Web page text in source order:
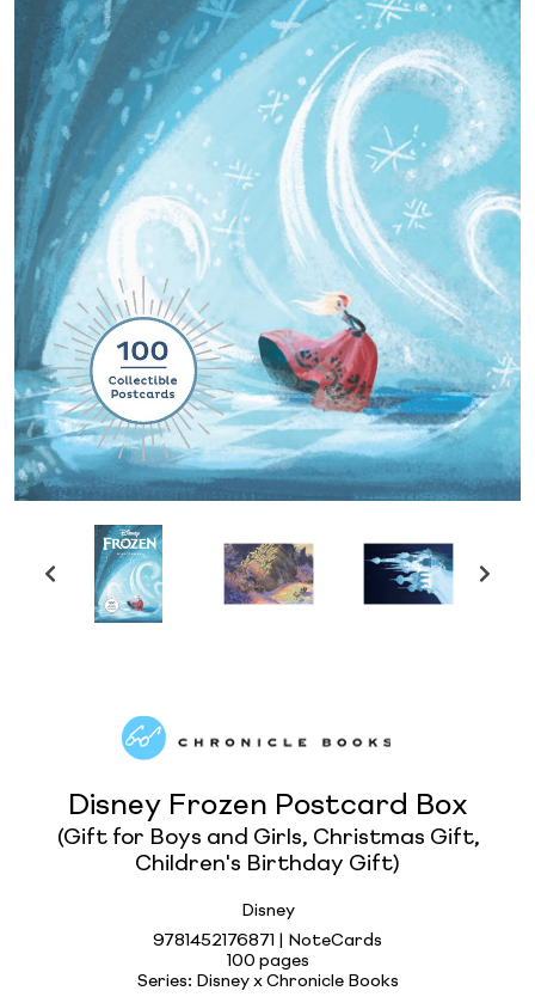
Disney Frozen Postcard Box
(Gift for Boys and Girls, Christmas Gift,
Children's Birthday Gift)
Disney
9781452176871 | NoteCards
100 pages
Series: Disney x Chronicle Books